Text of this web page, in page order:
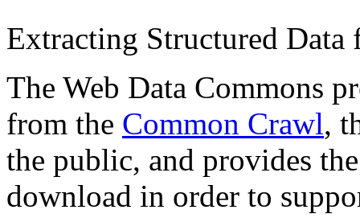
Extracting Structured
The Web Data Commons
from the Common Crawl,
the public, and provides
download in order to